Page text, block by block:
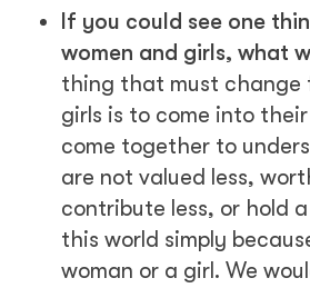
If you could see one
women and girls, what
thing that must change
girls is to come into
come together to
are not valued less,
contribute less, or hold
this world simply
woman or a girl. We